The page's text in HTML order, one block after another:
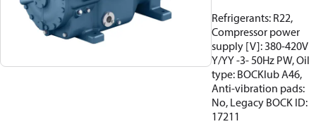
Refrigerants: R22,
Compressor power
supply [V]: 380-420V
Y/YY -3- 50Hz PW, Oil
type: BOCKlub A46,
Anti-vibration pads:
No, Legacy BOCK ID:
17211